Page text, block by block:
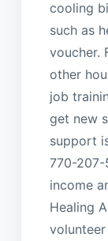
cooling
such as
voucher.
other
job
get new
support
770-207-
income
Healing